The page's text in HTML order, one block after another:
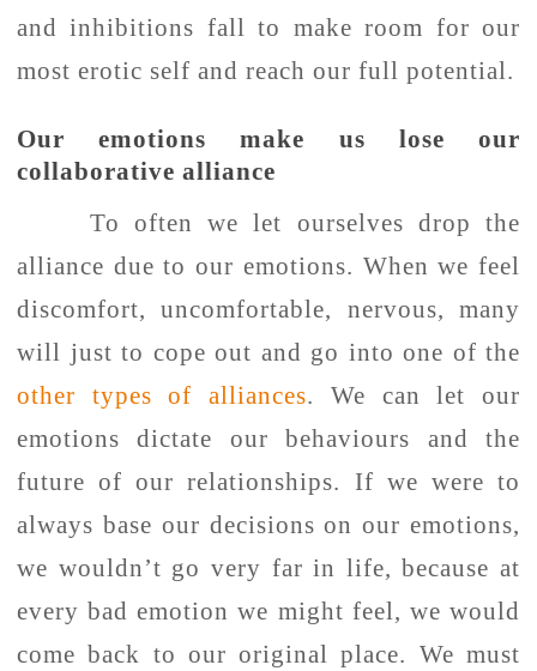
and inhibitions fall to make room for our
most erotic self and reach our full potential.
Our emotions make us lose our
collaborative alliance
To often we let ourselves drop the
alliance due to our emotions. When we feel
discomfort, uncomfortable, nervous, many
will just to cope out and go into one of the
other types of alliances. We can let our
emotions dictate our behaviours and the
future of our relationships. If we were to
always base our decisions on our emotions,
we wouldn’t go very far in life, because at
every bad emotion we might feel, we would
come back to our original place. We must